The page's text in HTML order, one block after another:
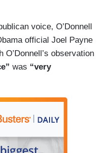
voice, O’Donnell
official Joel Payne
observation
was “very